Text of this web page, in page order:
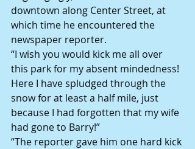
downtown along Center Street, at
which time he encountered the
newspaper reporter.
“I wish you would kick me all over
this park for my absent mindedness!
Here I have spludged through the
snow for at least a half mile, just
because I had forgotten that my wife
had gone to Barry!”
“The reporter gave him one hard kick